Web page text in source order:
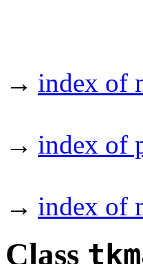
→ index of
→ index of
→ index of
Class